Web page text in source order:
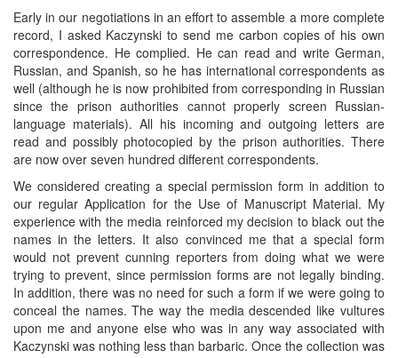
Early in our negotiations in an effort to assemble a more complete
record, I asked Kaczynski to send me carbon copies of his own
correspondence. He complied. He can read and write German,
Russian, and Spanish, so he has international correspondents as
well (although he is now prohibited from corresponding in Russian
since the prison authorities cannot properly screen Russian-
language materials). All his incoming and outgoing letters are
read and possibly photocopied by the prison authorities. There
are now over seven hundred different correspondents.
We considered creating a special permission form in addition to
our regular Application for the Use of Manuscript Material. My
experience with the media reinforced my decision to black out the
names in the letters. It also convinced me that a special form
would not prevent cunning reporters from doing what we were
trying to prevent, since permission forms are not legally binding.
In addition, there was no need for such a form if we were going to
conceal the names. The way the media descended like vultures
upon me and anyone else who was in any way associated with
Kaczynski was nothing less than barbaric. Once the collection was